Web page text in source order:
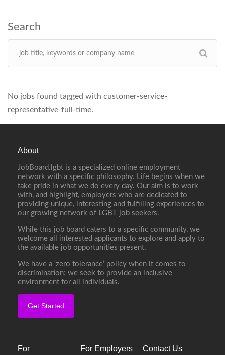
No jobs found tagged with customer-service-
representative-full-time.
About
JobBoard.lgbt is a specialized online employment
network with a specific philosophy. Life begins when we
take pride in what we do every day. Our aim is to work
with, and highlight, employers who are dedicated to
providing unique, interesting and fulfilling experiences to
our growing network of LGBT job seekers.
While this job board caters to a specific community, we
welcome all interested applicants to explore and apply to
the available job opportunities present.
We have a ‘zero tolerance’ policy when it comes to
discrimination; we seek to provide an inclusive
environment for all individuals.
Get Started
For For Employers Contact Us